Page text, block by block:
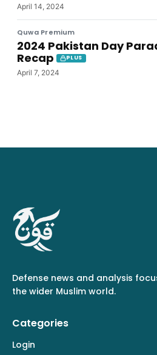
April 14, 2024
Quwa Premium
2024 Pakistan Day
Recap
PLUS
April 7, 2024
Defense news and analysis
the wider Muslim world.
Categories
Login